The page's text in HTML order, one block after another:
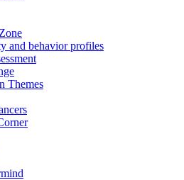
and behavior profiles
Themes